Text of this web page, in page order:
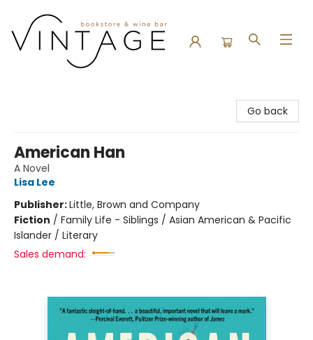
Go back
American Han
A Novel
Lisa Lee
Publisher:Little, Brown and Company
Fiction / Family Life - Siblings / Asian American & Pacific
Islander / Literary
Sales demand: